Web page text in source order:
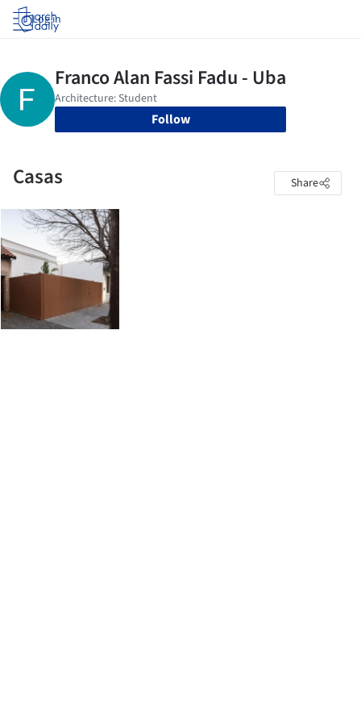
Log in
Follow
Casas Share